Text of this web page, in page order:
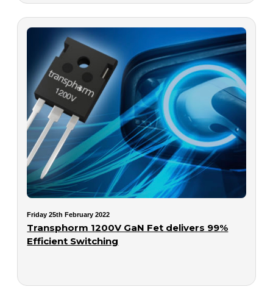
Friday 25th February 2022
Transphorm 1200V GaN Fet delivers 99%
Efficient Switching